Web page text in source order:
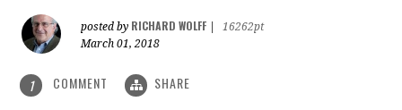
posted by RICHARD WOLFF
16262pt
March 01, 2018
1 COMMENT SHARE